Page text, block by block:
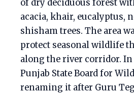
of dry deciduous forest
acacia, khair, eucalyptus,
shisham trees. The area
protect seasonal wildlife
along the river corridor. In
Punjab State Board for
renaming it after Guru